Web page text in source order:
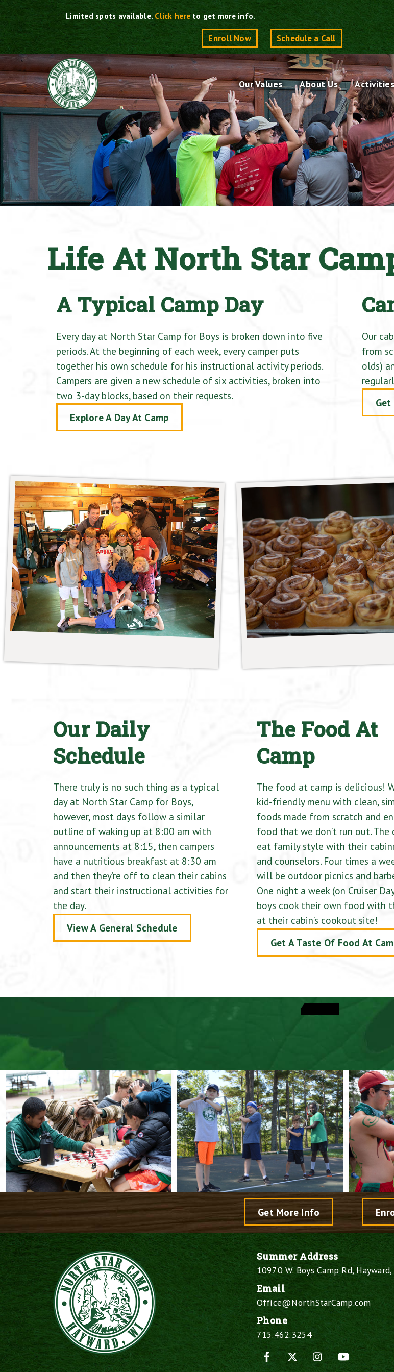
Skip
to
content
Limited spots available.Click here to get more info.
Enroll Now Schedule a Call
Our Values About Us
Life At North Star
A Typical Camp Day
Every day at North Star Camp for Boys is broken down into five
periods. At the beginning of each week, every camper puts
together his own schedule for his instructional activity periods.
Campers are given a new schedule of six activities, broken into
two 3-day blocks, based on their requests.
Explore A Day At Camp
Our
from
olds)
Get
Our Daily
Schedule
There truly is no such thing as a typical
day at North Star Camp for Boys,
however, most days follow a similar
outline of waking up at 8:00 am with
announcements at 8:15, then campers
have a nutritious breakfast at 8:30 am
and then they’re off to clean their cabins
and start their instructional activities for
the day.
View A General Schedule
The Food At
Camp
The food at camp is delicious!
kid-friendly menu with clean,
foods made from scratch and
food that we don’t run out. The
eat family style with their
and counselors. Four times a
will be outdoor picnics and
One night a week (on Cruiser
boys cook their own food with
at their cabin’s cookout site!
Get A Taste Of Food At
Get More Info
Summer Address
10970 W. Boys Camp Rd,
Email
Office@NorthStarCamp.com
Phone
715.462.3254
Facebook
X InstagramYouTube